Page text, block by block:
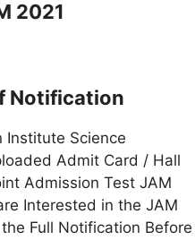
2021
Notification
Institute Science
Admit Card / Hall
Admission Test JAM
Interested in the JAM
Full Notification Before